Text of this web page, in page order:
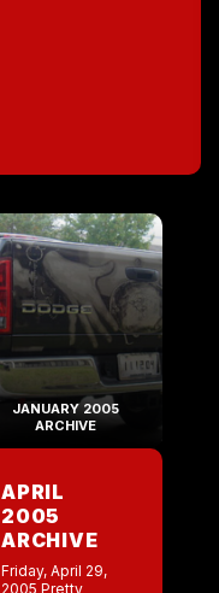
JANUARY 2005
ARCHIVE
APRIL
2005
ARCHIVE
Friday, April 29,
2005 Pretty